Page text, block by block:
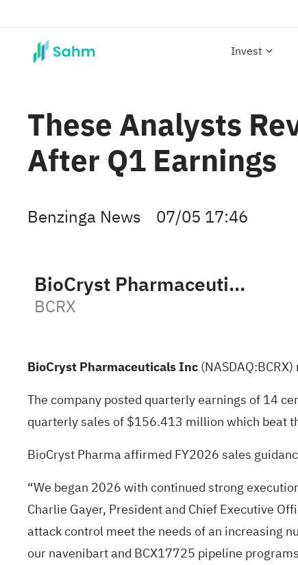
Invest
These Analysts
After Q1 Earnings
Benzinga News 07/05 17:46
BioCryst Pharmaceuticals, Inc.
BCRX
BioCryst Pharmaceuticals Inc(NASDAQ:BCRX)
The company posted quarterly earnings of 14
quarterly sales of $156.413 million which beat
BioCryst Pharma affirmed FY2026 sales
“We began 2026 with continued strong
Charlie Gayer, President and Chief Executive
attack control meet the needs of an increasing
our navenibart and BCX17725 pipeline